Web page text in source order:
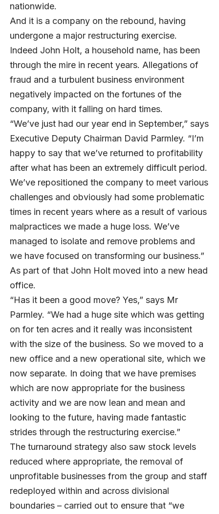
nationwide.
And it is a company on the rebound, having
undergone a major restructuring exercise.
Indeed John Holt, a household name, has been
through the mire in recent years. Allegations of
fraud and a turbulent business environment
negatively impacted on the fortunes of the
company, with it falling on hard times.
“We’ve just had our year end in September,” says
Executive Deputy Chairman David Parmley. “I’m
happy to say that we’ve returned to profitability
after what has been an extremely difficult period.
We’ve repositioned the company to meet various
challenges and obviously had some problematic
times in recent years where as a result of various
malpractices we made a huge loss. We’ve
managed to isolate and remove problems and
we have focused on transforming our business.”
As part of that John Holt moved into a new head
office.
“Has it been a good move? Yes,” says Mr
Parmley. “We had a huge site which was getting
on for ten acres and it really was inconsistent
with the size of the business. So we moved to a
new office and a new operational site, which we
now separate. In doing that we have premises
which are now appropriate for the business
activity and we are now lean and mean and
looking to the future, having made fantastic
strides through the restructuring exercise.”
The turnaround strategy also saw stock levels
reduced where appropriate, the removal of
unprofitable businesses from the group and staff
redeployed within and across divisional
boundaries – carried out to ensure that “we